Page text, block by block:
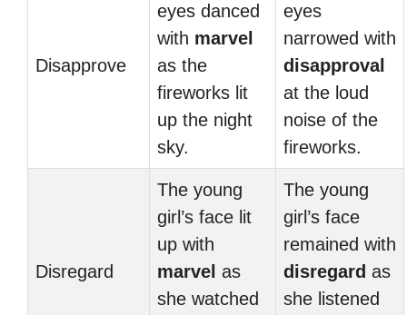
Disapprove
eyes danced
with marvel
as the
fireworks lit
up the night
sky.
eyes
narrowed with
disapproval
at the loud
noise of the
fireworks.
Disregard
The young
girl’s face lit
up with
marvel as
she watched
The young
girl’s face
remained with
disregard as
she listened